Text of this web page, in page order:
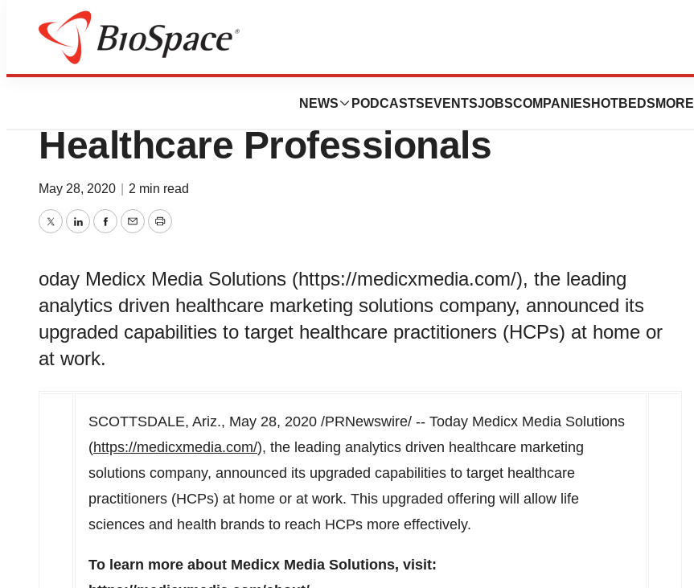
NEWS PODCASTS EVENTSJOBSCOMPANIES HOTBEDS MORE
News
Medicx Upgrades Offering to Target
Healthcare Professionals
May 28, 2020 2 min read
TwitterLinkedInFacebook
EmailPrint
oday Medicx Media Solutions (https://medicxmedia.com/), the leading
analytics driven healthcare marketing solutions company, announced its
upgraded capabilities to target healthcare practitioners (HCPs) at home or
at work.
SCOTTSDALE, Ariz., May 28, 2020 /PRNewswire/ -- Today Medicx Media Solutions
(https://medicxmedia.com/), the leading analytics driven healthcare marketing
solutions company, announced its upgraded capabilities to target healthcare
practitioners (HCPs) at home or at work. This upgraded offering will allow life
sciences and health brands to reach HCPs more effectively.
To learn more about Medicx Media Solutions, visit: